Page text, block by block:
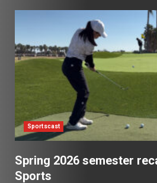
Sportscast
Spring 2026 semester
Sports